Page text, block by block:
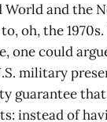
and the
oh, the
one could
military
guarantee
instead of